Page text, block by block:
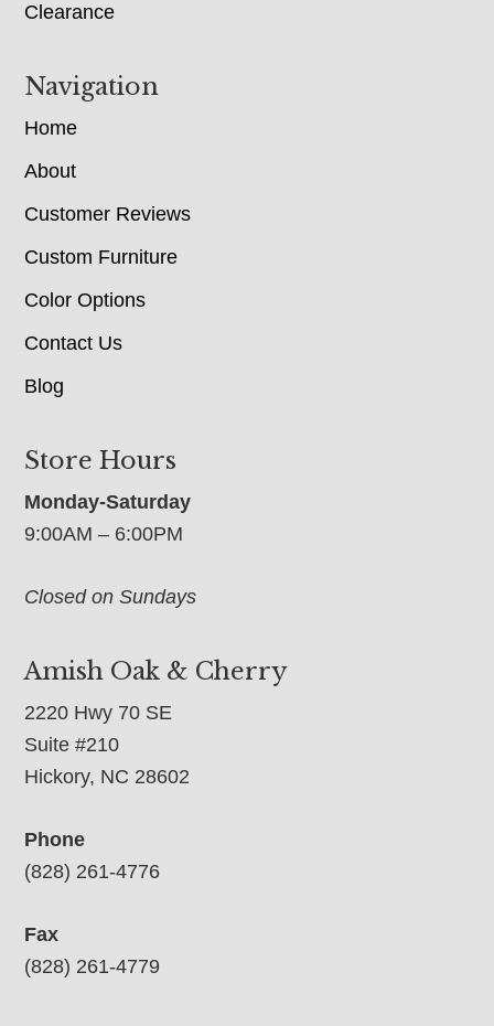
Clearance
Navigation
Home
About
Customer Reviews
Custom Furniture
Color Options
Contact Us
Blog
Store Hours
Monday-Saturday
9:00AM – 6:00PM
Closed on Sundays
Amish Oak & Cherry
2220 Hwy 70 SE
Suite #210
Hickory, NC 28602
Phone
(828) 261-4776
Fax
(828) 261-4779